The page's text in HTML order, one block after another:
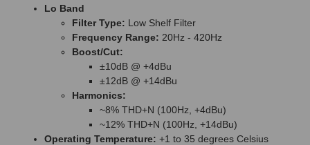
Lo Band
Filter Type: Low Shelf Filter
Frequency Range: 20Hz - 420Hz
Boost/Cut:
±10dB @ +4dBu
±12dB @ +14dBu
Harmonics:
~8% THD+N (100Hz, +4dBu)
~12% THD+N (100Hz, +14dBu)
Operating Temperature: +1 to 35 degrees Celsius